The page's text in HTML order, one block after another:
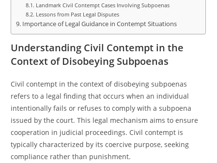
Landmark Civil Contempt Cases Involving Subpoenas
Lessons from Past Legal Disputes
Importance of Legal Guidance in Contempt Situations
Understanding Civil Contempt in the
Context of Disobeying Subpoenas
Civil contempt in the context of disobeying subpoenas
refers to a legal finding that occurs when an individual
intentionally fails or refuses to comply with a subpoena
issued by the court. This legal mechanism aims to ensure
cooperation in judicial proceedings. Civil contempt is
typically characterized by its coercive purpose, seeking
compliance rather than punishment.